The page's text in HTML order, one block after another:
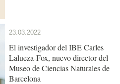
23.03.2022
El investigador del IBE Carles
Lalueza-Fox, nuevo director del
Museo de Ciencias Naturales de
Barcelona